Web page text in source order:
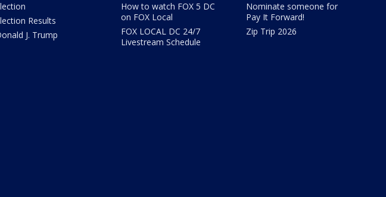
Results
J. Trump
How to watch FOX 5 DC
on FOX Local
FOX LOCAL DC 24/7
Livestream Schedule
Nominate someone for
Pay It Forward!
Zip Trip 2026